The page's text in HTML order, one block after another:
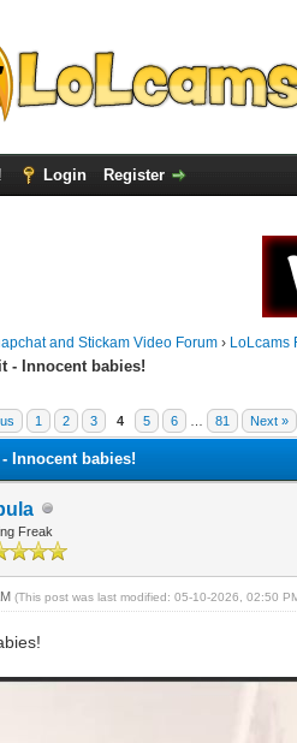
Login Register
and Stickam Video Forum › LoLcams
- Innocent babies!
1 2 3 4 5 6 81 Next »
Innocent babies!
Freak
(This post was last modified: 05-10-2026, 02:50